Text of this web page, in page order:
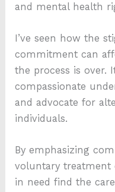
and mental health
I’ve seen how the
commitment can
the process is over.
compassionate
and advocate for
individuals.
By emphasizing
voluntary treatment
in need find the